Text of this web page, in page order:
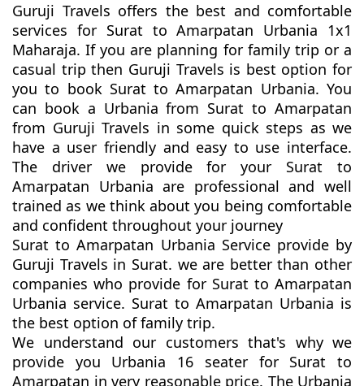
Guruji Travels offers the best and comfortable
services for Surat to Amarpatan Urbania 1x1
Maharaja. If you are planning for family trip or a
casual trip then Guruji Travels is best option for
you to book Surat to Amarpatan Urbania. You
can book a Urbania from Surat to Amarpatan
from Guruji Travels in some quick steps as we
have a user friendly and easy to use interface.
The driver we provide for your Surat to
Amarpatan Urbania are professional and well
trained as we think about you being comfortable
and confident throughout your journey
Surat to Amarpatan Urbania Service provide by
Guruji Travels in Surat. we are better than other
companies who provide for Surat to Amarpatan
Urbania service. Surat to Amarpatan Urbania is
the best option of family trip.
We understand our customers that's why we
provide you Urbania 16 seater for Surat to
Amarpatan in very reasonable price. The Urbania